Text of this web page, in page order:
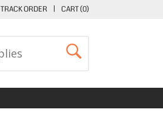
TRACK ORDER | CART (0)